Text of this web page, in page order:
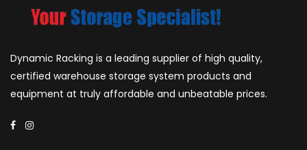
Dynamic Racking is a leading supplier of high quality,
certified warehouse storage system products and
equipment at truly affordable and unbeatable prices.